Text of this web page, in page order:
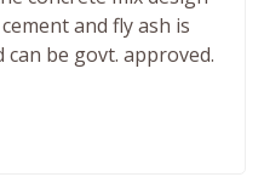
and fly ash is
can be govt. approved.